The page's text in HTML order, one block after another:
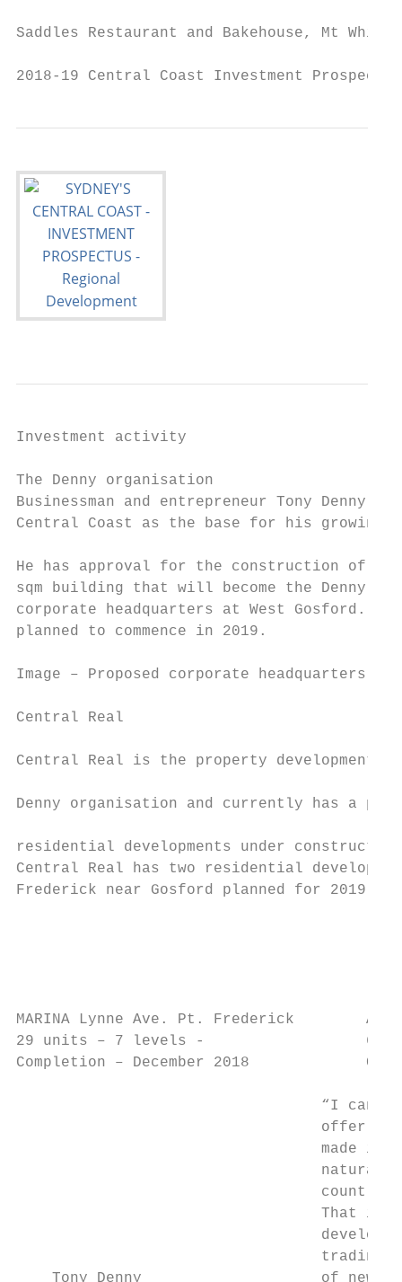
Saddles Restaurant and Bakehouse, Mt
2018-19 Central Coast Investment Prospectus
Investment activity
The Denny organisation
Businessman and entrepreneur Tony
Central Coast as the base for his growing
He has approval for the construction
sqm building that will become the
corporate headquarters at West
planned to commence in 2019.
Image – Proposed corporate
Central Real
Central Real is the property development
Denny organisation and currently has a
residential developments under
Central Real has two residential
Frederick near Gosford planned for
MARINA Lynne Ave. Pt. Frederick
29 units – 7 levels -                  60
Completion – December 2018
“I can
offer
made it
natural
That is
trading
Tony Denny                    of new